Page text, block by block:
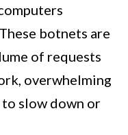
botnets are
of requests
overwhelming
slow down or